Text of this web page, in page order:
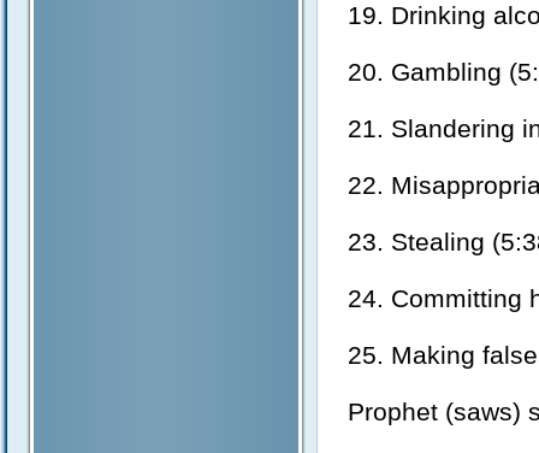
19. Drinking
20. Gambling
21. Slandering
22.
23. Stealing
24. Committing
25. Making
Prophet (saws)